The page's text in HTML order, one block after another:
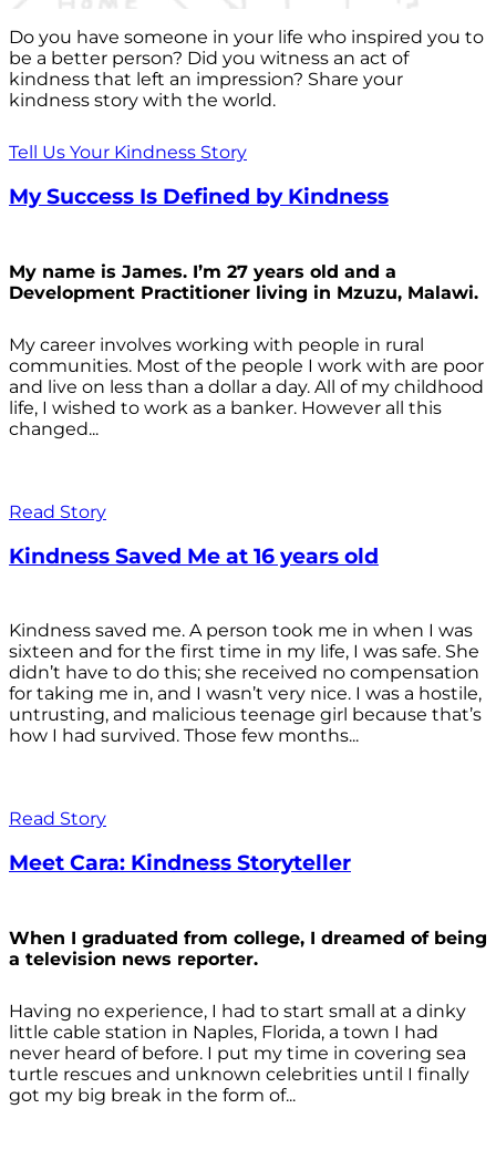
Do you have someone in your life who inspired you to
be a better person? Did you witness an act of
kindness that left an impression? Share your
kindness story with the world.
Tell Us Your Kindness Story
My Success Is Defined by Kindness
My name is James. I’m 27 years old and a
Development Practitioner living in Mzuzu, Malawi.
My career involves working with people in rural
communities. Most of the people I work with are poor
and live on less than a dollar a day. All of my childhood
life, I wished to work as a banker. However all this
changed...
Read Story
Kindness Saved Me at 16 years old
Kindness saved me. A person took me in when I was
sixteen and for the first time in my life, I was safe. She
didn’t have to do this; she received no compensation
for taking me in, and I wasn’t very nice. I was a hostile,
untrusting, and malicious teenage girl because that’s
how I had survived. Those few months...
Read Story
Meet Cara: Kindness Storyteller
When I graduated from college, I dreamed of being
a television news reporter.
Having no experience, I had to start small at a dinky
little cable station in Naples, Florida, a town I had
never heard of before. I put my time in covering sea
turtle rescues and unknown celebrities until I finally
got my big break in the form of...